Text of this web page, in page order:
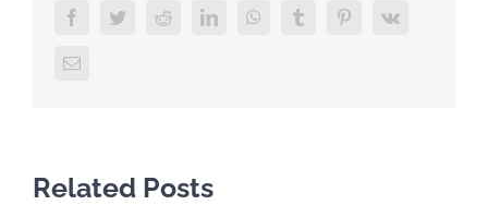
FacebookTwitterRedditLinkedInWhatsAppTumblr PinterestVk
Email
Related Posts